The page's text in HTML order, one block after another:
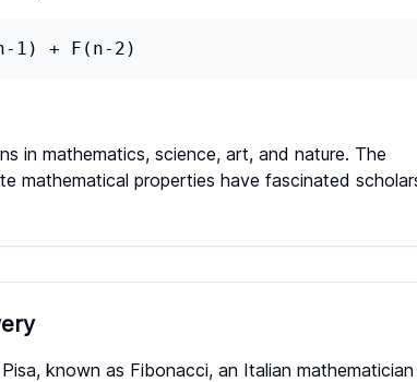
1) + F(n-2)
in mathematics, science, art, and nature. The
mathematical properties have fascinated
known as Fibonacci, an Italian